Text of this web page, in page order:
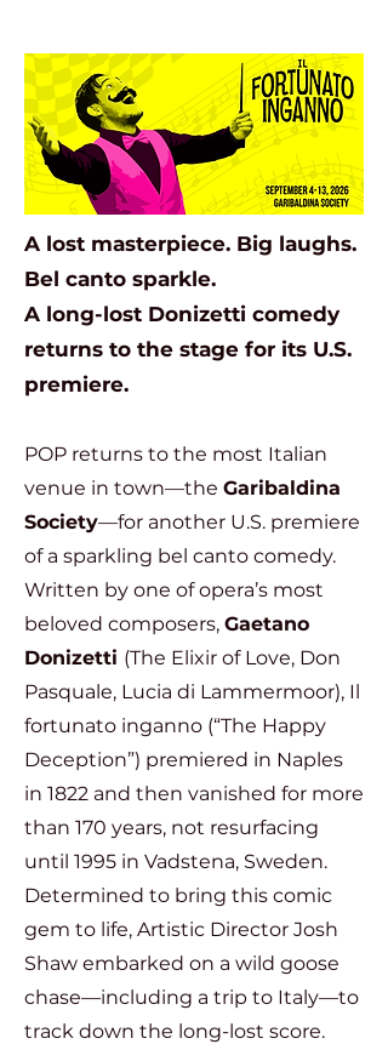
A lost masterpiece. Big laughs.
Bel canto sparkle.
A long-lost Donizetti comedy
returns to the stage for its U.S.
premiere.
POP returns to the most Italian
venue in town—the Garibaldina
Society—for another U.S. premiere
of a sparkling bel canto comedy.
Written by one of opera’s most
beloved composers, Gaetano
Donizetti (The Elixir of Love, Don
Pasquale, Lucia di Lammermoor), Il
fortunato inganno (“The Happy
Deception”) premiered in Naples
in 1822 and then vanished for more
than 170 years, not resurfacing
until 1995 in Vadstena, Sweden.
Determined to bring this comic
gem to life, Artistic Director Josh
Shaw embarked on a wild goose
chase—including a trip to Italy—to
track down the long-lost score.